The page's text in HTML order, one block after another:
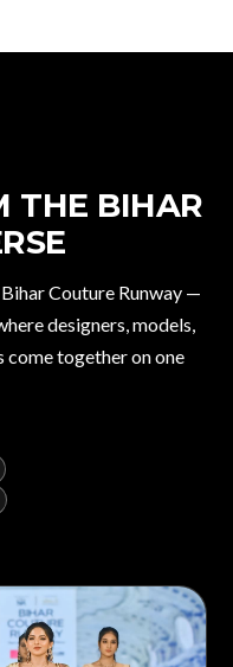
THE BIHAR
Couture Runway —
designers, models,
come together on one